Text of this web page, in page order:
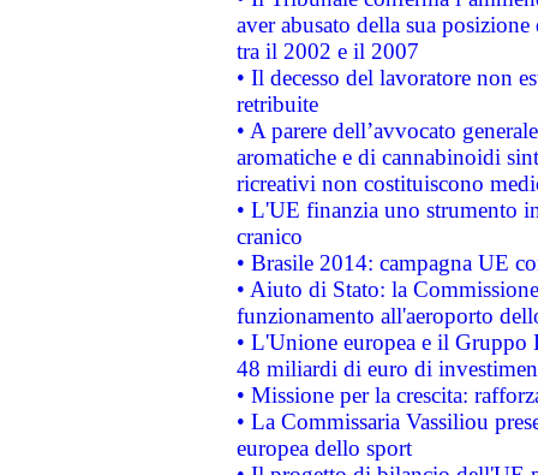
aver abusato della sua
tra il 2002 e il 2007
• Il decesso del lavoratore non
retribuite
• A parere dell’avvocato
aromatiche e di cannabinoidi
ricreativi non costituiscono
• L'UE finanzia uno strumento
cranico
• Brasile 2014: campagna UE
• Aiuto di Stato: la
funzionamento all'aeroporto
• L'Unione europea e il
48 miliardi di euro di
• Missione per la crescita:
• La Commissaria Vassiliou
europea dello sport